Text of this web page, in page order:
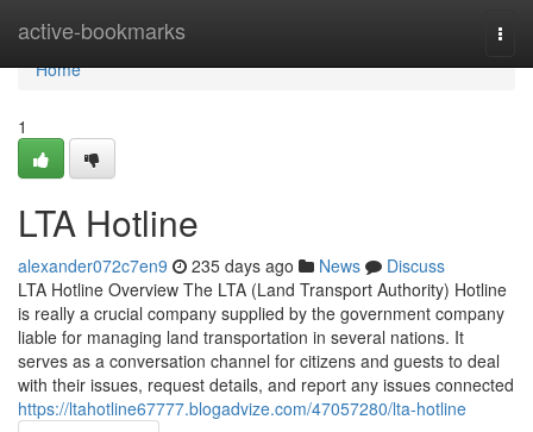
active-bookmarks
Home
Home
1
LTA Hotline
alexander072c7en9 235 days ago News
Discuss
LTA Hotline Overview The LTA (Land Transport Authority) Hotline
is really a crucial company supplied by the government company
liable for managing land transportation in several nations. It
serves as a conversation channel for citizens and guests to deal
with their issues, request details, and report any issues connected
https://ltahotline67777.blogadvize.com/47057280/lta-hotline